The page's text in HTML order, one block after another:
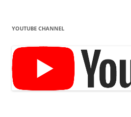
YOUTUBE CHANNEL